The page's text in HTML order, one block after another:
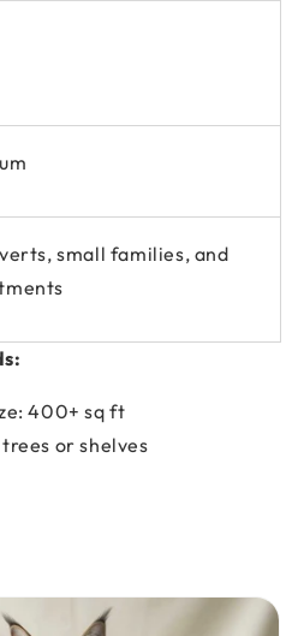
small families, and
400+ sq ft
or shelves